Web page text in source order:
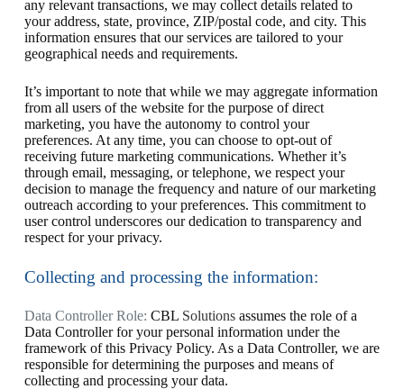
any relevant transactions, we may collect details related to
your address, state, province, ZIP/postal code, and city. This
information ensures that our services are tailored to your
geographical needs and requirements.
It’s important to note that while we may aggregate information
from all users of the website for the purpose of direct
marketing, you have the autonomy to control your
preferences. At any time, you can choose to opt-out of
receiving future marketing communications. Whether it’s
through email, messaging, or telephone, we respect your
decision to manage the frequency and nature of our marketing
outreach according to your preferences. This commitment to
user control underscores our dedication to transparency and
respect for your privacy.
Collecting and processing the information:
Data Controller Role: CBL Solutionsassumes the role of a
Data Controller for your personal information under the
framework of this Privacy Policy. As a Data Controller, we are
responsible for determining the purposes and means of
collecting and processing your data.